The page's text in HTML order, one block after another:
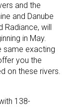
and the
and Danube
Radiance, will
in May.
same exacting
you the
on these rivers.
138-